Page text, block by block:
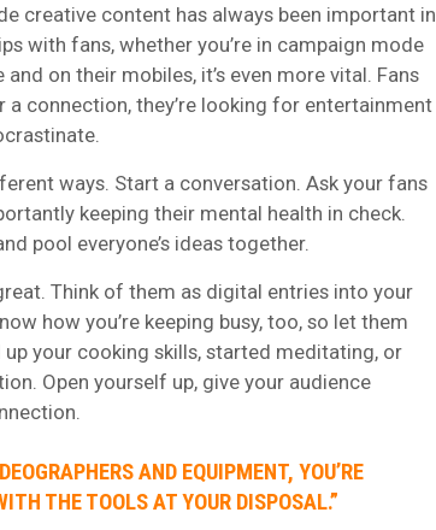
creative content has always been important in
with fans, whether you’re in campaign mode
on their mobiles, it’s even more vital. Fans
connection, they’re looking for entertainment
ways. Start a conversation. Ask your fans
keeping their mental health in check.
pool everyone’s ideas together.
Think of them as digital entries into your
how you’re keeping busy, too, so let them
up your cooking skills, started meditating, or
Open yourself up, give your audience
AND EQUIPMENT, YOU’RE
THE TOOLS AT YOUR DISPOSAL.”